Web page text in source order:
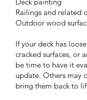
Railings and related
Outdoor wood
If your deck has
cracked surfaces, or
be time to have it
update. Others may
bring them back to